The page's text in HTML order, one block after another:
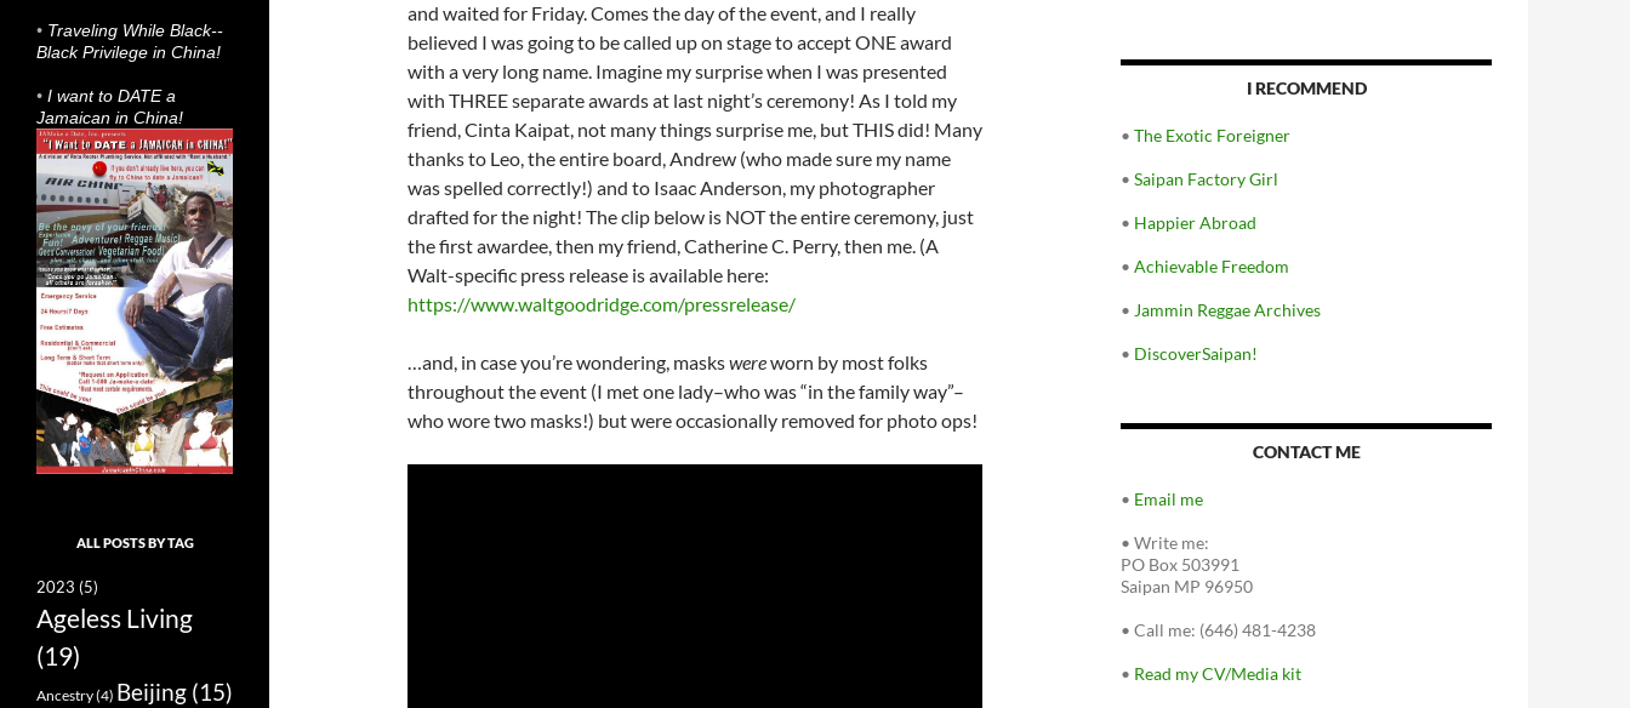
and waited for Friday. Comes the day of the event, and I really
believed I was going to be called up on stage to accept ONE award
with a very long name. Imagine my surprise when I was presented
with THREE separate awards at last night’s ceremony! As I told my
friend, Cinta Kaipat, not many things surprise me, but THIS did! Many
thanks to Leo, the entire board, Andrew (who made sure my name
was spelled correctly!) and to Isaac Anderson, my photographer
drafted for the night! The clip below is NOT the entire ceremony, just
the first awardee, then my friend, Catherine C. Perry, then me. (A
Walt-specific press release is available here:
https://www.waltgoodridge.com/pressrelease/
…and, in case you’re wondering, maskswereworn by most folks
throughout the event (I met one lady–who was “in the family way”–
who wore two masks!) but were occasionally removed for photo ops!
I RECOMMEND
• The Exotic Foreigner
• Saipan Factory Girl
• Happier Abroad
• Achievable Freedom
• Jammin Reggae Archives
• DiscoverSaipan!
CONTACT ME
• Email me
• Write me:
PO Box 503991
Saipan MP 96950
• Call me: (646) 481-4238
• Read my CV/Media kit
• Traveling While Black--
Black Privilege in China!
• I want to DATE a
Jamaican in China!
ALL POSTS BY TAG
2023 (5)
Ageless Living
(19)
Ancestry(4) Beijing (15)